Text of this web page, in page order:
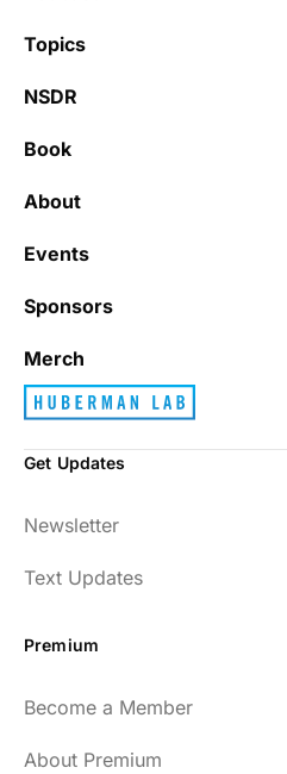
Topics
NSDR
Book
About
Events
Sponsors
Merch
Get Updates
Newsletter
Text Updates
Premium
Become a Member
About Premium